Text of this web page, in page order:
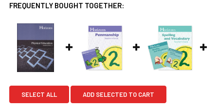
FREQUENTLY BOUGHT TOGETHER:
SELECT ALL ADD SELECTED TO CART